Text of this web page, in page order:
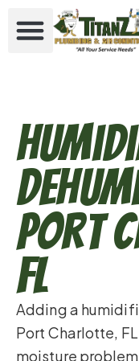
Port
FL
Adding a
Port Charlotte,
moisture